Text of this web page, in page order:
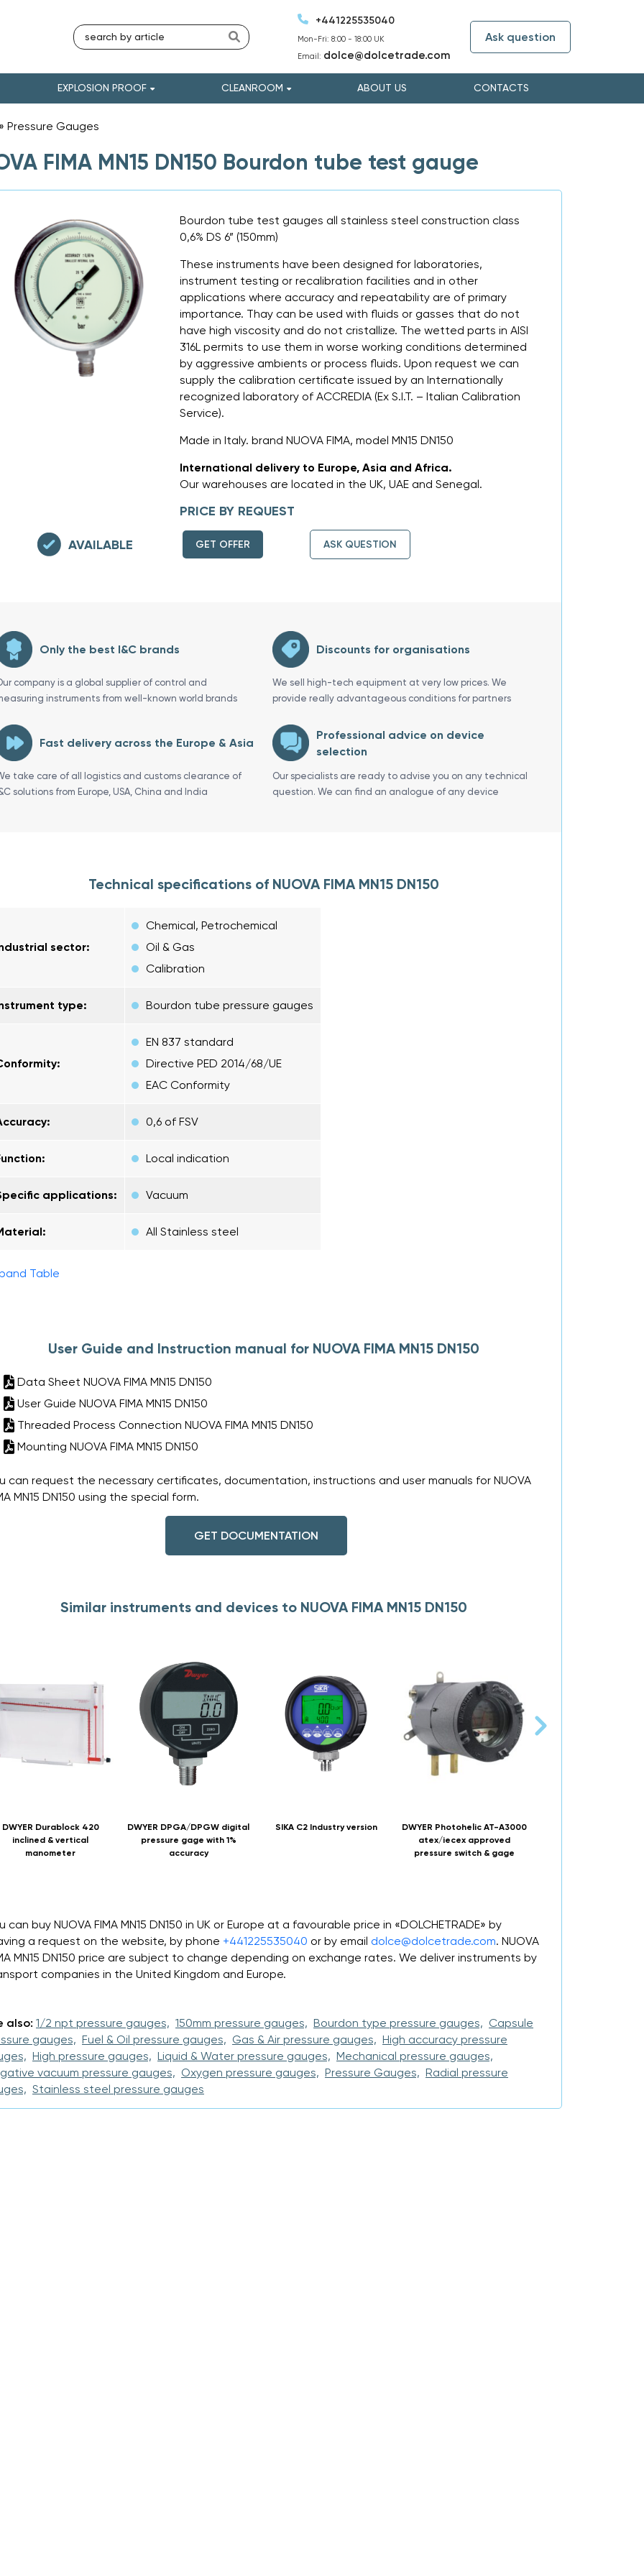
+441225535040
Mon-Fri: 8:00 - 18:00 UK
Email: dolce@dolcetrade.com
Ask question
EXPLOSION PROOF CLEANROOM ABOUT US CONTACTS
Pressure Gauges
FIMA MN15 DN150 Bourdon tube test gauge
Bourdon tube test gauges all stainless steel construction class
0,6% DS 6” (150mm)
These instruments have been designed for laboratories,
instrument testing or recalibration facilities and in other
applications where accuracy and repeatability are of primary
importance. Thay can be used with fluids or gasses that do not
have high viscosity and do not cristallize. The wetted parts in AISI
316L permits to use them in worse working conditions determined
by aggressive ambients or process fluids. Upon request we can
supply the calibration certificate issued by an Internationally
recognized laboratory of ACCREDIA (Ex S.I.T. – Italian Calibration
Service).
Made in Italy. brand NUOVA FIMA, model MN15 DN150
International delivery to Europe, Asia and Africa.
Our warehouses are located in the UK, UAE and Senegal.
PRICE BY REQUEST
AVAILABLE GET OFFER ASK QUESTION
Only the best I&C brands
company is a global supplier of control and
instruments from well-known world brands
Discounts for organisations
We sell high-tech equipment at very low prices. We
provide really advantageous conditions for partners
Fast delivery across the Europe & Asia
take care of all logistics and customs clearance of
solutions from Europe, USA, China and India
Professional advice on device
selection
Our specialists are ready to advise you on any technical
question. We can find an analogue of any device
Technical specifications of NUOVA FIMA MN15 DN150
sector:
Chemical, Petrochemical
Oil & Gas
Calibration
type: Bourdon tube pressure gauges
EN 837 standard
Directive PED 2014/68/UE
EAC Conformity
0,6 of FSV
Local indication
applications: Vacuum
All Stainless steel
Table
User Guide and Instruction manual for NUOVA FIMA MN15 DN150
Data Sheet NUOVA FIMA MN15 DN150
User Guide NUOVA FIMA MN15 DN150
Threaded Process Connection NUOVA FIMA MN15 DN150
Mounting NUOVA FIMA MN15 DN150
can request the necessary certificates, documentation, instructions and user manuals for NUOVA
MN15 DN150 using the special form.
GET DOCUMENTATION
Similar instruments and devices to NUOVA FIMA MN15 DN150
DWYER Durablock 420
inclined & vertical
manometer
DWYER DPGA/DPGW digital
pressure gage with 1%
accuracy
SIKA C2 Industry version
DWYER Photohelic AT-A3000
atex/iecex approved
pressure switch & gage
can buy NUOVA FIMA MN15 DN150 in UK or Europe at a favourable price in «DOLCHETRADE» by
a request on the website, by phone +441225535040 or by email dolce@dolcetrade.com. NUOVA
MN15 DN150 price are subject to change depending on exchange rates. We deliver instruments by
companies in the United Kingdom and Europe.
also: 1/2 npt pressure gauges, 150mm pressure gauges, Bourdon type pressure gauges, Capsule
gauges, Fuel & Oil pressure gauges, Gas & Air pressure gauges, High accuracy pressure
High pressure gauges, Liquid & Water pressure gauges, Mechanical pressure gauges,
vacuum pressure gauges, Oxygen pressure gauges, Pressure Gauges, Radial pressure
Stainless steel pressure gauges